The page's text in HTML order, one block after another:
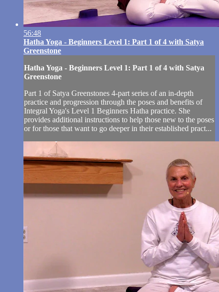
56:48
Hatha Yoga - Beginners Level 1: Part 1 of 4 with Satya
Greenstone
Hatha Yoga - Beginners Level 1: Part 1 of 4 with Satya
Greenstone
Part 1 of Satya Greenstones 4-part series of an in-depth
practice and progression through the poses and benefits of
Integral Yoga's Level 1 Beginners Hatha practice. She
provides additional instructions to help those new to the poses
or for those that want to go deeper in their established pract...